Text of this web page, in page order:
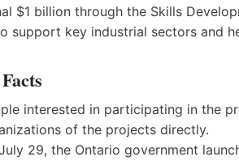
$1 billion through the Skills
support key industrial sectors and
interested in participating in the
of the projects directly.
29, the Ontario government